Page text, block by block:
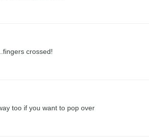
crossed!
too if you want to pop over